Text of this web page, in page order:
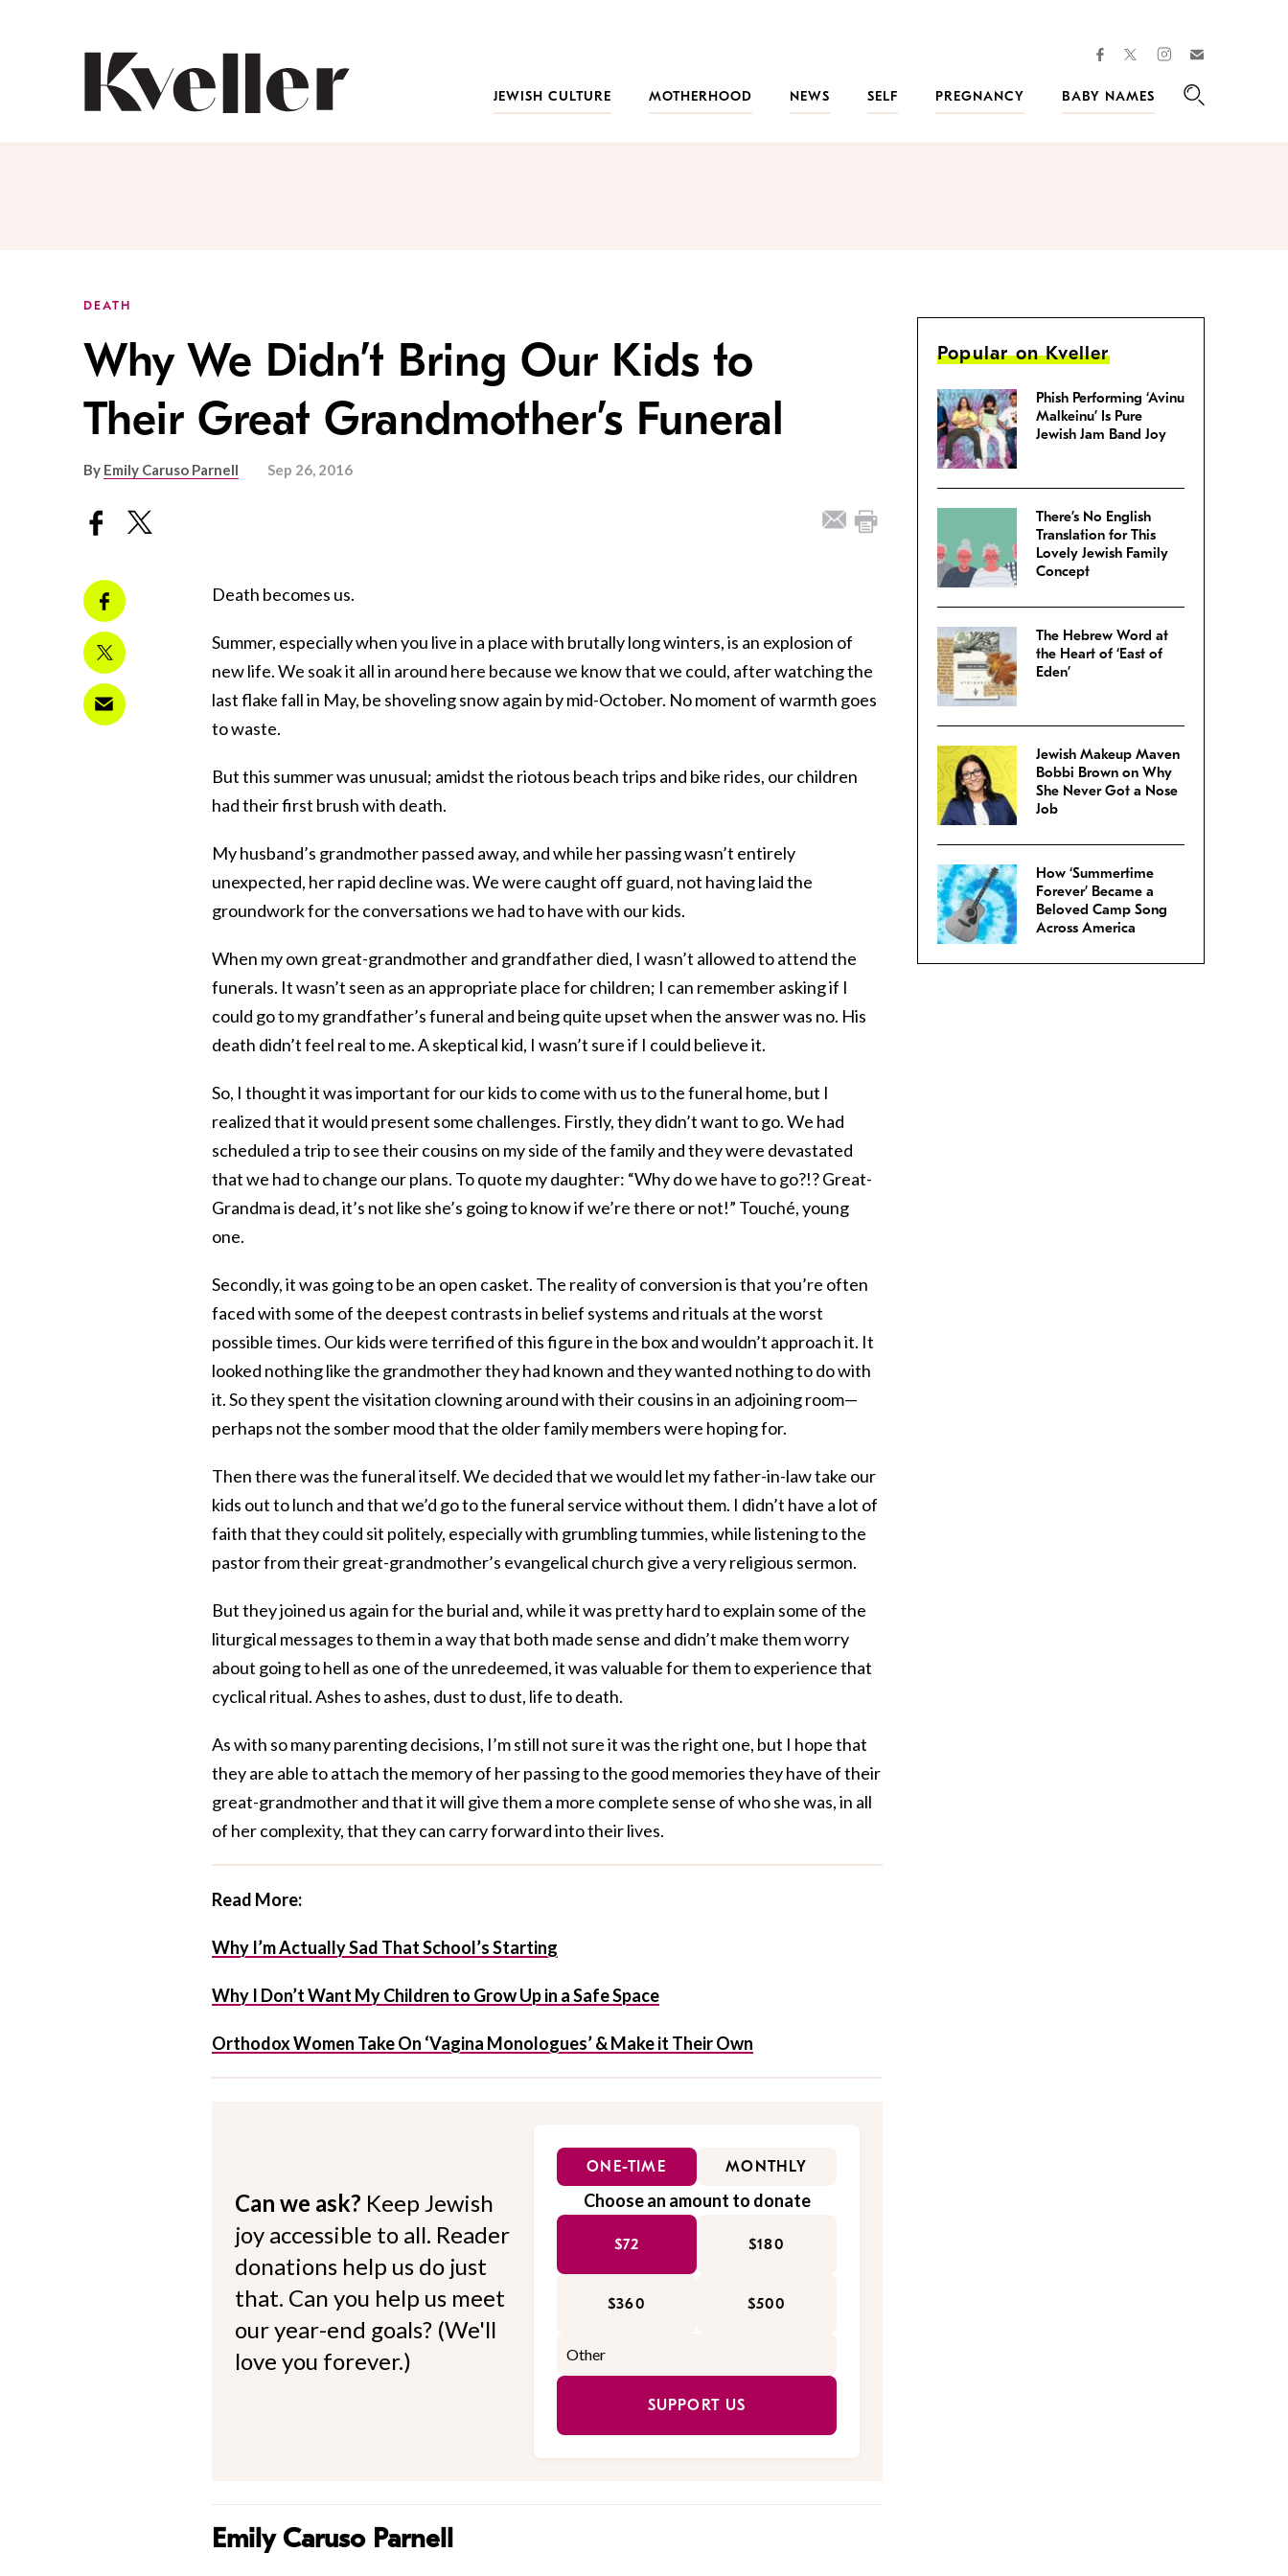
facebooktwitterinstagram
JEWISH CULTURE
MOTHERHOOD NEWS SELF PREGNANCY
BABY NAMES
DEATH
Why We Didn’t Bring Our Kids to
Their Great Grandmother’s Funeral
By Emily Caruso Parnell Sep 26, 2016
Death becomes us.
Summer, especially when you live in a place with brutally long winters, is an explosion of
new life. We soak it all in around here because we know that we could, after watching the
last flake fall in May, be shoveling snow again by mid-October. No moment of warmth goes
to waste.
But this summer was unusual; amidst the riotous beach trips and bike rides, our children
had their first brush with death.
My husband’s grandmother passed away, and while her passing wasn’t entirely
unexpected, her rapid decline was. We were caught off guard, not having laid the
groundwork for the conversations we had to have with our kids.
When my own great-grandmother and grandfather died, I wasn’t allowed to attend the
funerals. It wasn’t seen as an appropriate place for children; I can remember asking if I
could go to my grandfather’s funeral and being quite upset when the answer was no. His
death didn’t feel real to me. A skeptical kid, I wasn’t sure if I could believe it.
So, I thought it was important for our kids to come with us to the funeral home, but I
realized that it would present some challenges. Firstly, they didn’t want to go. We had
scheduled a trip to see their cousins on my side of the family and they were devastated
that we had to change our plans. To quote my daughter: “Why do we have to go?!? Great-
Grandma is dead, it’s not like she’s going to know if we’re there or not!” Touché, young
one.
Secondly, it was going to be an open casket. The reality of conversion is that you’re often
faced with some of the deepest contrasts in belief systems and rituals at the worst
possible times. Our kids were terrified of this figure in the box and wouldn’t approach it. It
looked nothing like the grandmother they had known and they wanted nothing to do with
it. So they spent the visitation clowning around with their cousins in an adjoining room—
perhaps not the somber mood that the older family members were hoping for.
Then there was the funeral itself. We decided that we would let my father-in-law take our
kids out to lunch and that we’d go to the funeral service without them. I didn’t have a lot of
faith that they could sit politely, especially with grumbling tummies, while listening to the
pastor from their great-grandmother’s evangelical church give a very religious sermon.
But they joined us again for the burial and, while it was pretty hard to explain some of the
liturgical messages to them in a way that both made sense and didn’t make them worry
about going to hell as one of the unredeemed, it was valuable for them to experience that
cyclical ritual. Ashes to ashes, dust to dust, life to death.
As with so many parenting decisions, I’m still not sure it was the right one, but I hope that
they are able to attach the memory of her passing to the good memories they have of their
great-grandmother and that it will give them a more complete sense of who she was, in all
of her complexity, that they can carry forward into their lives.
Read More:
Why I’m Actually Sad That School’s Starting
Why I Don’t Want My Children to Grow Up in a Safe Space
Orthodox Women Take On ‘Vagina Monologues’ & Make it Their Own
Can we ask? Keep Jewish
joy accessible to all. Reader
donations help us do just
that. Can you help us meet
our year-end goals? (We'll
love you forever.)
ONE-TIME MONTHLY
Choose an amount to donate
$72 $180
$360 $500
SUPPORT US
Emily Caruso Parnell
Popular on Kveller
Phish Performing ‘Avinu
Malkeinu’ Is Pure
Jewish Jam Band Joy
There’s No English
Translation for This
Lovely Jewish Family
Concept
The Hebrew Word at
the Heart of ‘East of
Eden’
Jewish Makeup Maven
Bobbi Brown on Why
She Never Got a Nose
Job
How ‘Summertime
Forever’ Became a
Beloved Camp Song
Across America